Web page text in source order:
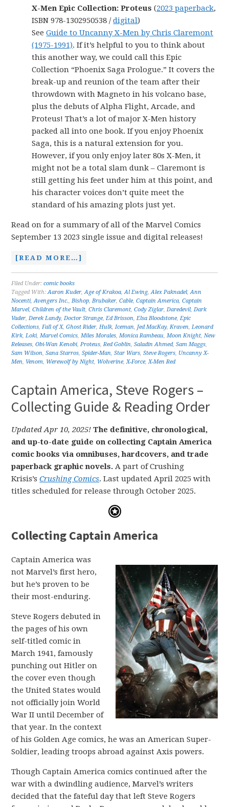
X-Men Epic Collection: Proteus (2023 paperback,
ISBN 978-1302950538 /digital)
SeeGuide to Uncanny X-Men by Chris Claremont
(1975-1991). If it’s helpful to you to think about
this another way, we could call this Epic
Collection “Phoenix Saga Prologue.” It covers the
break-up and reunion of the team after their
throwdown with Magneto in his volcano base,
plus the debuts of Alpha Flight, Arcade, and
Proteus! That’s a lot of major X-Men history
packed all into one book. If you enjoy Phoenix
Saga, this is a natural extension for you.
However, if you only enjoy later 80s X-Men, it
might not be a total slam dunk – Claremont is
still getting his feet under him at this point, and
his character voices don’t quite meet the
standard of his amazing plots just yet.
Read on for a summary of all of the Marvel Comics
September 13 2023 single issue and digital releases!
[READ MORE…]
Filed Under:comic books
Tagged With:Aaron Kuder,Age of Krakoa,Al Ewing,Alex Paknadel,Ann
Nocenti,Avengers Inc.,Bishop,Brubaker,Cable,Captain America,Captain
Marvel,Children of the Vault,Chris Claremont,Cody Ziglar,Daredevil,Dark
Vader,Derek Landy,Doctor Strange,Ed Brisson,Elsa Bloodstone,Epic
Collections,Fall of X,Ghost Rider,Hulk,Iceman, Jed MacKay,Kraven,Leonard
Kirk,Loki,Marvel Comics,Miles Morales,Monica Rambeau,Moon Knight,New
Releases,Obi-Wan Kenobi,Proteus,Red Goblin,Saladin Ahmed,Sam Maggs,
Sam Wilson,Sana Starros,Spider-Man,Star Wars,Steve Rogers, Uncanny X-
Men, Venom, Werewolf by Night, Wolverine,X-Force,X-Men Red
Captain America, Steve Rogers –
Collecting Guide & Reading Order
Updated Apr 10, 2025! The definitive, chronological,
and up-to-date guide on collecting Captain America
comic books via omnibuses, hardcovers, and trade
paperback graphic novels. A part of Crushing
Krisis’sCrushing Comics. Last updated April 2025 with
titles scheduled for release through October 2025.
Collecting Captain America
Captain America was
not Marvel’s first hero,
but he’s proven to be
their most-enduring.
Steve Rogers debuted in
the pages of his own
self-titled comic in
March 1941, famously
punching out Hitler on
the cover even though
the United States would
not officially join World
War II until December of
that year. In the context
of his Golden Age comics, he was an American Super-
Soldier, leading troops abroad against Axis powers.
Though Captain America comics continued after the
war with a dwindling audience, Marvel’s writers
decided that the fateful day that left Steve Rogers